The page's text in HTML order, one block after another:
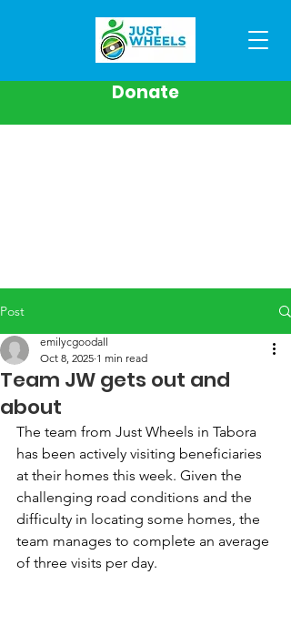
Donate
Post
Team JW gets out and
about
emilycgoodall
Oct 8, 2025 1 min read
The team from Just Wheels in Tabora
has been actively visiting beneficiaries
at their homes this week. Given the
challenging road conditions and the
difficulty in locating some homes, the
team manages to complete an average
of three visits per day.